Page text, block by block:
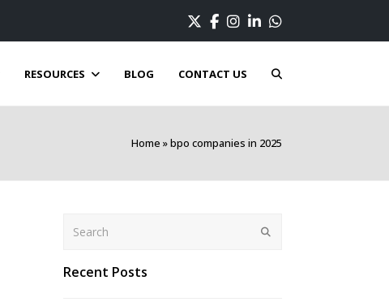
Twitter
Facebook
Instagram
LinkedIn
Whatsapp
RESOURCES BLOG CONTACT US
Home »bpo companies in 2025
Submit
Recent Posts